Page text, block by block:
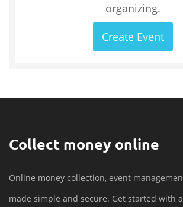
organizing.
Create Event
Collect money online
Online money collection, event
made simple and secure. Get started with